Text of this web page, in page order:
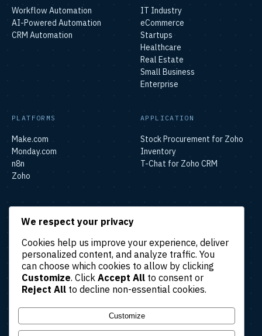
Workflow Automation
AI-Powered Automation
CRM Automation
IT Industry
eCommerce
Startups
Healthcare
Real Estate
Small Business
Enterprise
PLATFORMS
Make.com
Monday.com
n8n
Zoho
APPLICATION
Stock Procurement for Zoho
Inventory
T-Chat for Zoho CRM
SOLUTIONS
Marketing Automation
Finance & Accounting
Automation
HR & Operations Automation
Customer Support
We respect your privacy
Cookies help us improve your experience, deliver
personalized content, and analyze traffic. You
can choose which cookies to allow by clicking
Customize. Click Accept All to consent or
Reject All to decline non-essential cookies.
Customize